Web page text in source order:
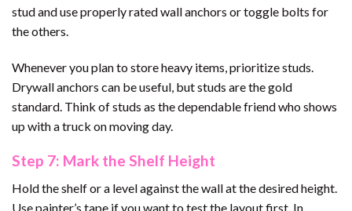
stud and use properly rated wall anchors or toggle bolts for
the others.
Whenever you plan to store heavy items, prioritize studs.
Drywall anchors can be useful, but studs are the gold
standard. Think of studs as the dependable friend who shows
up with a truck on moving day.
Step 7: Mark the Shelf Height
Hold the shelf or a level against the wall at the desired height.
Use painter’s tape if you want to test the layout first. In